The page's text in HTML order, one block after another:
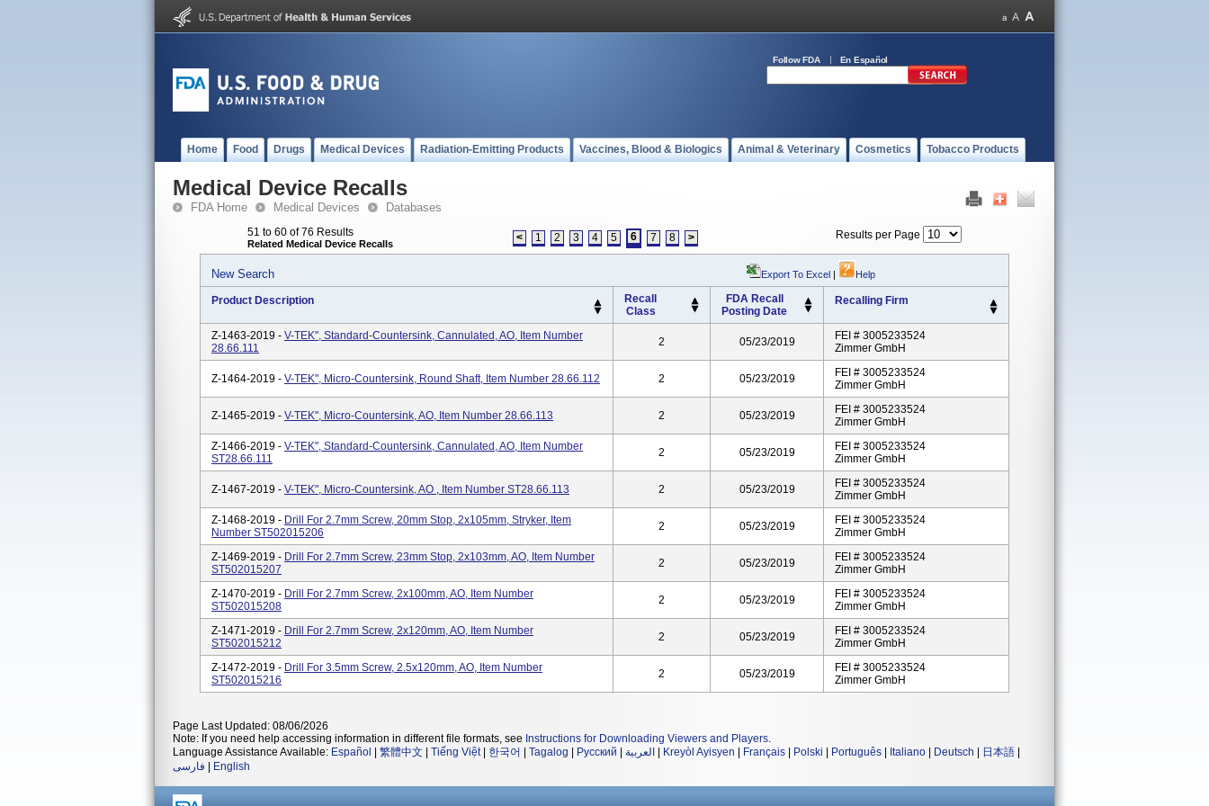
Follow FDA En Español
Home Food Drugs Medical Devices Radiation-Emitting Products Vaccines, Blood & Biologics Animal & Veterinary Cosmetics Tobacco Products
Medical Device Recalls
FDA Home Medical Devices Databases
51 to 60 of 76 Results
Related Medical Device Recalls < 1 2 3 4 5 6 7 8 > Results per Page
New Search Export To Excel | Help
Product Description
Recall
Class
FDA Recall
Posting Date
Recalling Firm
Z-1463-2019 - V-TEK", Standard-Countersink, Cannulated, AO, Item Number
28.66.111
2 05/23/2019
FEI # 3005233524
Zimmer GmbH
Z-1464-2019 - V-TEK", Micro-Countersink, Round Shaft, Item Number 28.66.112 2 05/23/2019
FEI # 3005233524
Zimmer GmbH
Z-1465-2019 - V-TEK", Micro-Countersink, AO, Item Number 28.66.113 2 05/23/2019
FEI # 3005233524
Zimmer GmbH
Z-1466-2019 - V-TEK", Standard-Countersink, Cannulated, AO, Item Number
ST28.66.111
2 05/23/2019
FEI # 3005233524
Zimmer GmbH
Z-1467-2019 - V-TEK", Micro-Countersink, AO , Item Number ST28.66.113 2 05/23/2019
FEI # 3005233524
Zimmer GmbH
Z-1468-2019 - Drill For 2.7mm Screw, 20mm Stop, 2x105mm, Stryker, Item
Number ST502015206
2 05/23/2019
FEI # 3005233524
Zimmer GmbH
Z-1469-2019 - Drill For 2.7mm Screw, 23mm Stop, 2x103mm, AO, Item Number
ST502015207
2 05/23/2019
FEI # 3005233524
Zimmer GmbH
Z-1470-2019 - Drill For 2.7mm Screw, 2x100mm, AO, Item Number
ST502015208
2 05/23/2019
FEI # 3005233524
Zimmer GmbH
Z-1471-2019 - Drill For 2.7mm Screw, 2x120mm, AO, Item Number
ST502015212
2 05/23/2019
FEI # 3005233524
Zimmer GmbH
Z-1472-2019 - Drill For 3.5mm Screw, 2.5x120mm, AO, Item Number
ST502015216
2 05/23/2019
FEI # 3005233524
Zimmer GmbH
Page Last Updated: 08/06/2026
Note: If you need help accessing information in different file formats, see Instructions for Downloading Viewers and Players.
Language Assistance Available: Español 繁體中文 Tiếng Việt| 한국어 Tagalog Русский العربية Kreyòl Ayisyen Français Polski Português Italiano Deutsch 日本語
فارسی
English